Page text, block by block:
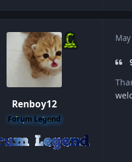
Renboy12
Forum Legend